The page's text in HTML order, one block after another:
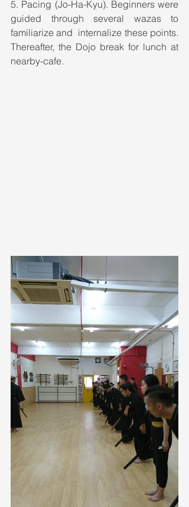
5. Pacing (Jo-Ha-Kyu). Beginners were
guided through several wazas to
familiarize and  internalize these points.
Thereafter, the Dojo break for lunch at
nearby-cafe.